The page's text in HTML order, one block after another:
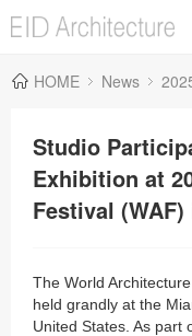
HOME News
Studio
Exhibition at
Festival
The World
held grandly at the
United States . As